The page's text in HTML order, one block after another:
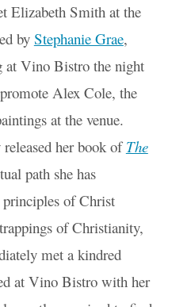
Elizabeth Smith at the
by Stephanie Grae,
at Vino Bistro the night
Alex Cole, the
at the venue.
her book of The
path she has
principles of Christ
of Christianity,
met a kindred
at Vino Bistro with her